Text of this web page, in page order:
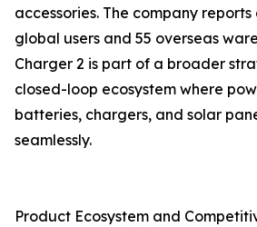
accessories. The company reports
global users and 55 overseas
Charger 2 is part of a broader
closed-loop ecosystem where
batteries, chargers, and solar
seamlessly.
Product Ecosystem and